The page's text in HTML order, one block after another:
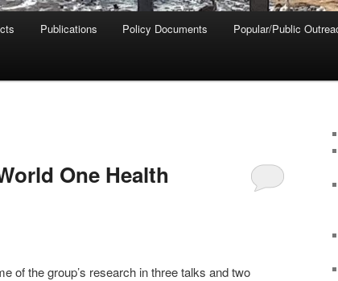
Publications Policy Documents Popular/Public
One Health
of the group’s research in three talks and two